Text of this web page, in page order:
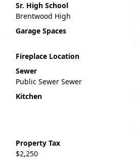
Sr. High School
Brentwood High
Garage Spaces
Fireplace Location
Sewer
Public Sewer Sewer
Kitchen
Property Tax
$2,250